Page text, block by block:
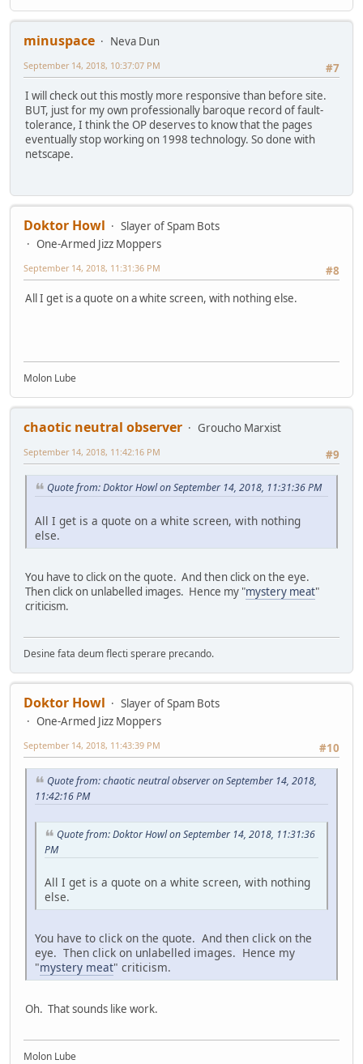
minuspace
Neva Dun
#7
September 14, 2018, 10:37:07 PM
I will check out this mostly more responsive than before site.
BUT, just for my own professionally baroque record of fault-
tolerance, I think the OP deserves to know that the pages
eventually stop working on 1998 technology. So done with
netscape.
Doktor Howl
Slayer of Spam Bots
One-Armed Jizz Moppers
#8
September 14, 2018, 11:31:36 PM
All I get is a quote on a white screen, with nothing else.
Molon Lube
chaotic neutral observer
Groucho Marxist
#9
September 14, 2018, 11:42:16 PM
Quote from: Doktor Howl on September 14, 2018, 11:31:36 PM
All I get is a quote on a white screen, with nothing
else.
You have to click on the quote. And then click on the eye.
Then click on unlabelled images. Hence my "mystery meat"
criticism.
Desine fata deum flecti sperare precando.
Doktor Howl
Slayer of Spam Bots
One-Armed Jizz Moppers
#10
September 14, 2018, 11:43:39 PM
Quote from: chaotic neutral observer on September 14, 2018,
11:42:16 PM
Quote from: Doktor Howl on September 14, 2018, 11:31:36
PM
All I get is a quote on a white screen, with nothing
else.
You have to click on the quote. And then click on the
eye. Then click on unlabelled images. Hence my
"mystery meat" criticism.
Oh. That sounds like work.
Molon Lube